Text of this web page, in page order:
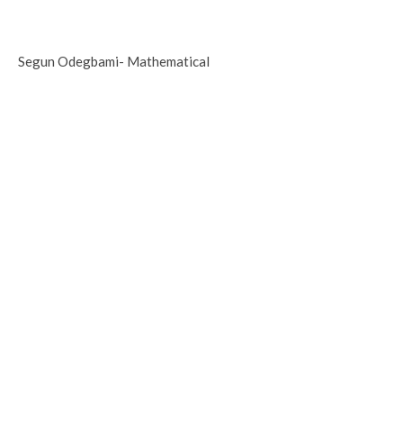
Segun Odegbami- Mathematical